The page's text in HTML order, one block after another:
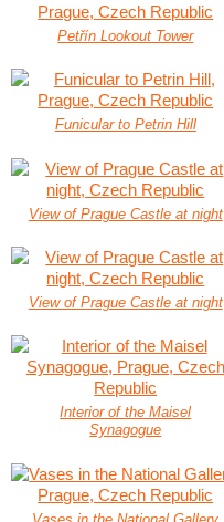
Petřín Lookout Tower
Funicular to Petrin Hill
View of Prague Castle at night
View of Prague Castle at night
Interior of the Maisel
Synagogue